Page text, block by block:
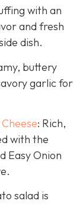
with an
and fresh
dish.
buttery
garlic for
: Rich,
with the
Easy Onion
salad is